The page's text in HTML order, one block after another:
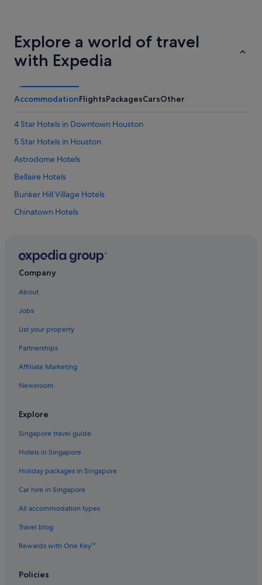
Explore a world of travel
with Expedia
AccommodationFlightsPackagesCarsOther
4 Star Hotels in Downtown Houston
5 Star Hotels in Houston
Astrodome Hotels
Bellaire Hotels
Bunker Hill Village Hotels
Chinatown Hotels
Budget Hotels in Downtown Houston
East Downtown Houston Hotels
Hotels near George R. Brown Convention Center
Greater Heights Hotels
Hotels near Greenway Plaza
Hostels in Houston
Accor Hotels in Houston
Beach Resorts in Houston
Budget Host Hotels in Houston
Budget Hotels in Houston
Family friendly Hotels in Houston
Gay friendly Hotels in Houston
Hilton Hotels in Houston
Hotels with connecting rooms in Houston
Company
About
Jobs
List your property
Partnerships
Affiliate Marketing
Newsroom
Explore
Singapore travel guide
Hotels in Singapore
Holiday packages in Singapore
Car hire in Singapore
All accommodation types
Travel blog
Rewards with One Key™
Policies